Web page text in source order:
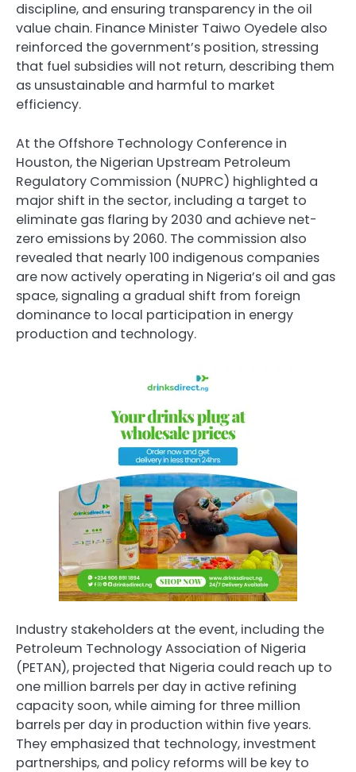
discipline, and ensuring transparency in the oil
value chain. Finance Minister Taiwo Oyedele also
reinforced the government’s position, stressing
that fuel subsidies will not return, describing them
as unsustainable and harmful to market
efficiency.
At the Offshore Technology Conference in
Houston, the Nigerian Upstream Petroleum
Regulatory Commission (NUPRC) highlighted a
major shift in the sector, including a target to
eliminate gas flaring by 2030 and achieve net-
zero emissions by 2060. The commission also
revealed that nearly 100 indigenous companies
are now actively operating in Nigeria’s oil and gas
space, signaling a gradual shift from foreign
dominance to local participation in energy
production and technology.
Industry stakeholders at the event, including the
Petroleum Technology Association of Nigeria
(PETAN), projected that Nigeria could reach up to
one million barrels per day in active refining
capacity soon, while aiming for three million
barrels per day in production within five years.
They emphasized that technology, investment
partnerships, and policy reforms will be key to